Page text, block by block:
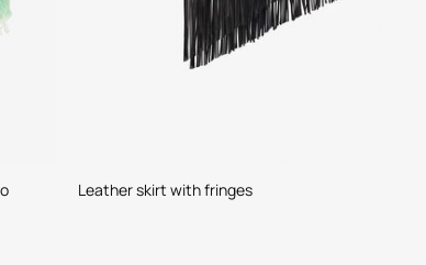
Leather skirt with fringes